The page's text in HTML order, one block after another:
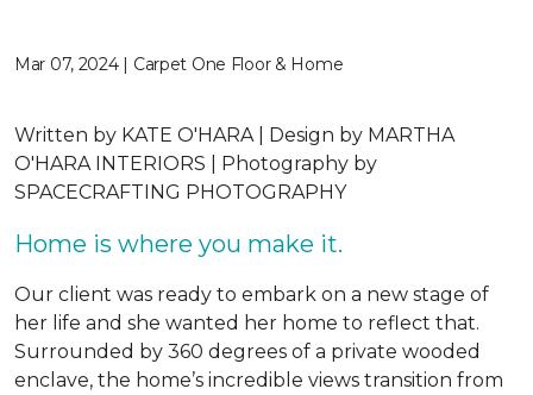
Mar 07, 2024 | Carpet One Floor & Home
Written by KATE O'HARA | Design by MARTHA
O'HARA INTERIORS | Photography by
SPACECRAFTING PHOTOGRAPHY
Home is where you make it.
Our client was ready to embark on a new stage of
her life and she wanted her home to reflect that.
Surrounded by 360 degrees of a private wooded
enclave, the home’s incredible views transition from